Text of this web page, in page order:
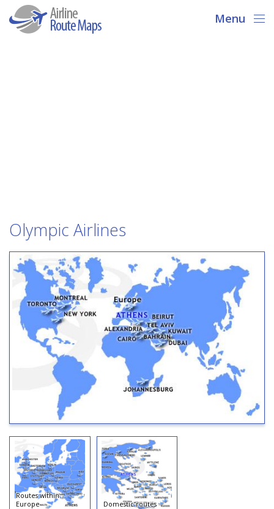
Menu
Olympic Airlines
Routes within
Europe
Domestic routes